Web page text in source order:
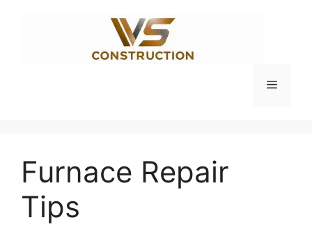
Menu
Furnace Repair
Tips